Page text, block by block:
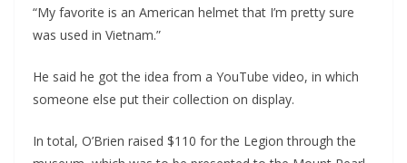
“My favorite is an American helmet that I’m pretty sure
was used in Vietnam.”
He said he got the idea from a YouTube video, in which
someone else put their collection on display.
In total, O’Brien raised $110 for the Legion through the